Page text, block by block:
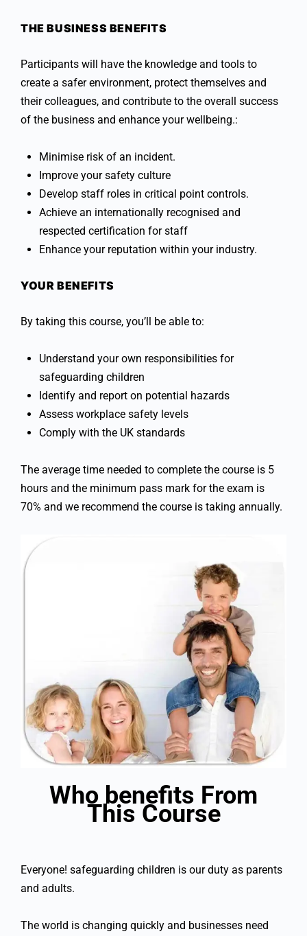
THE BUSINESS BENEFITS
Participants will have the knowledge and tools to
create a safer environment, protect themselves and
their colleagues, and contribute to the overall success
of the business and enhance your wellbeing.:
Minimise risk of an incident.
Improve your safety culture
Develop staff roles in critical point controls.
Achieve an internationally recognised and
respected certification for staff
Enhance your reputation within your industry.
YOUR BENEFITS
By taking this course, you’ll be able to:
Understand your own responsibilities for
safeguarding children
Identify and report on potential hazards
Assess workplace safety levels
Comply with the UK standards
The average time needed to complete the course is 5
hours and the minimum pass mark for the exam is
70% and we recommend the course is taking annually.
Who benefits From
This Course
Everyone! safeguarding children is our duty as parents
and adults.
The world is changing quickly and businesses need